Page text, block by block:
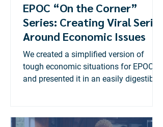
EPOC “On the Corner”
Series: Creating Viral Series
Around Economic Issues
We created a simplified version of
tough economic situations for EPOC
and presented it in an easily digestible